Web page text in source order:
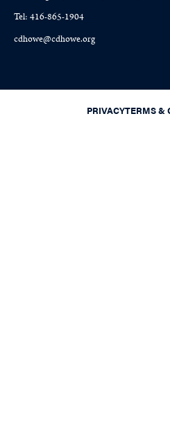
Tel: 416-865-1904
cdhowe@cdhowe.org
PRIVACYTERMS &